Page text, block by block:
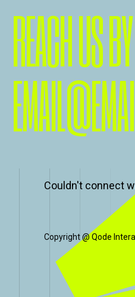
REACH US
Couldn't connect
Copyright @Qode